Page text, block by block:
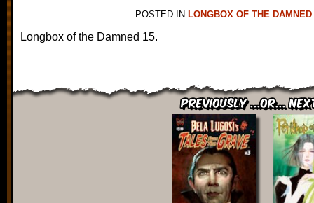
POSTED IN LONGBOX OF THE DAMNED
Longbox of the Damned 15.
Previously ...or...